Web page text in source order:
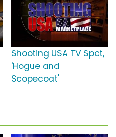
Shooting USA TV Spot,
'Hogue and
Scopecoat'